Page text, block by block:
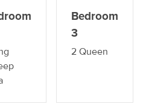
Bedroom
3
2 Queen